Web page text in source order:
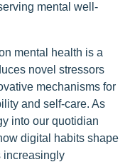
mental well-
mental health is a
novel stressors
mechanisms for
and self-care. As
into our quotidian
digital habits shape
increasingly